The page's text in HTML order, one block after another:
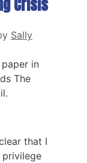
Crisis
Sally
that I